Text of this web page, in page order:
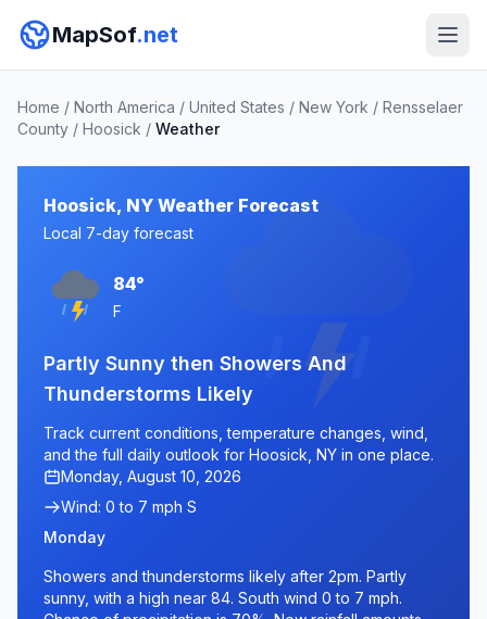
MapSof.net
Home / North America / United States / New York / Rensselaer
County / Hoosick / Weather
Hoosick, NY Weather Forecast
Local 7-day forecast
84°
F
Partly Sunny then Showers And
Thunderstorms Likely
Track current conditions, temperature changes, wind,
and the full daily outlook for Hoosick, NY in one place.
Monday, August 10, 2026
Wind: 0 to 7 mph S
Monday
Showers and thunderstorms likely after 2pm. Partly
sunny, with a high near 84. South wind 0 to 7 mph.